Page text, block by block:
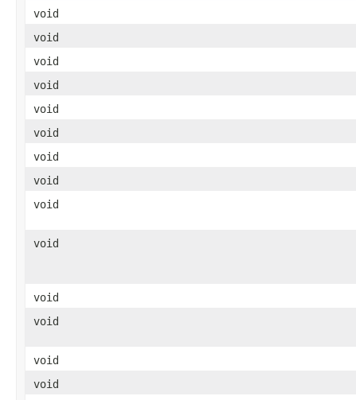
void
void
void
void
void
void
void
void
void
void
void
void
void
void